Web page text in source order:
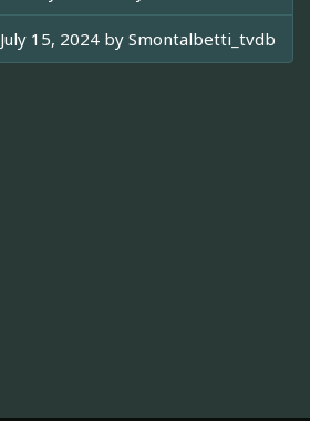
July 15, 2024 by Smontalbetti_tvdb